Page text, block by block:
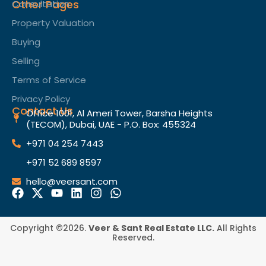
Other Pages
Consultation
Property Valuation
Buying
Selling
Terms of Service​
Privacy Policy
Contact Us
Office 1001, Al Ameri Tower, Barsha Heights
(TECOM), Dubai, UAE - P.O. Box: 455324
+971 04 254 7443
+971 52 689 8597
hello@veersant.com
Copyright ©2026. Veer & Sant Real Estate LLC.All Rights
Reserved.